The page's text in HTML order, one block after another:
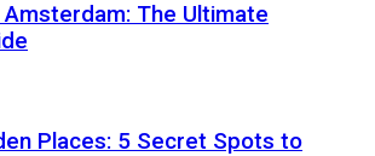
The Ultimate
Places: 5 Secret Spots to